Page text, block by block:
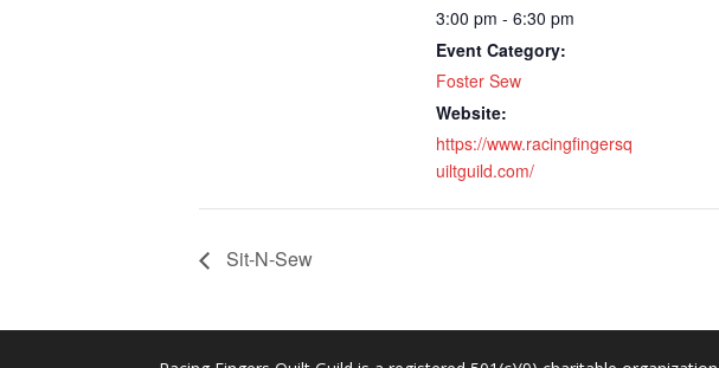
3:00 pm - 6:30 pm
Event Category:
Foster Sew
Website:
https://www.racingfingersq
uiltguild.com/
Sit-N-Sew